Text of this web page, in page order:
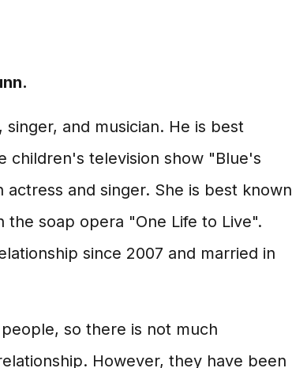
and musician. He is best
children's television show "Blue's
actress and singer. She is best known
soap opera "One Life to Live".
since 2007 and married in
so there is not much
However, they have been